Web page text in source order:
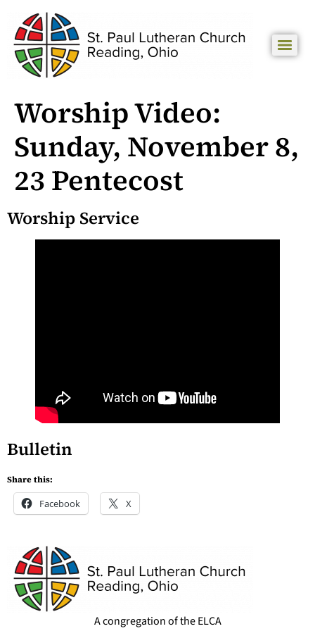
Worship Video:
Sunday, November 8,
23 Pentecost
Worship Service
Bulletin
Share this:
Facebook X
A congregation of the ELCA